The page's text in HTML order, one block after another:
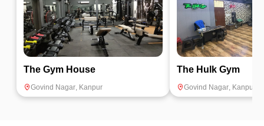
The Gym House
Govind Nagar, Kanpur
The Hulk Gym
Govind Nagar, Kanpur